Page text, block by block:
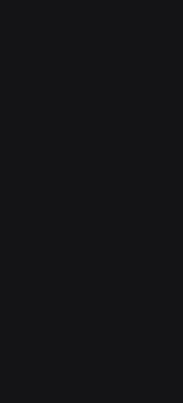
A small river
and supplies
is a